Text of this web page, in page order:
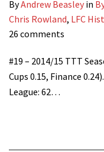
ByAndrew Beasley in
Chris Rowland, LFC
26 comments
#19 – 2014/15 TTT
Cups 0.15, Finance
League: 62…